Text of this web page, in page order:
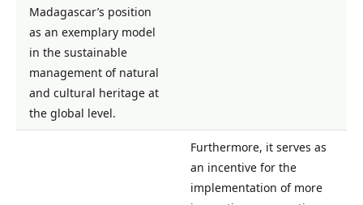
Madagascar’s position
as an exemplary model
in the sustainable
management of natural
and cultural heritage at
the global level.
Furthermore, it serves as
an incentive for the
implementation of more